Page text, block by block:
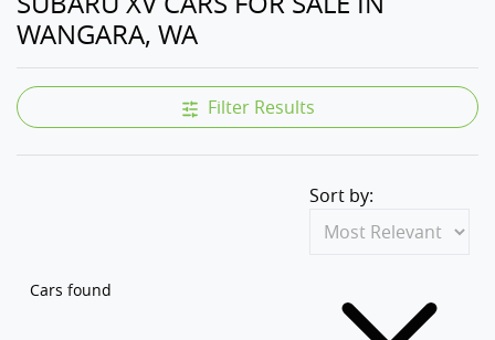
WANGARA, WA
Filter Results
Cars found
Sort by: